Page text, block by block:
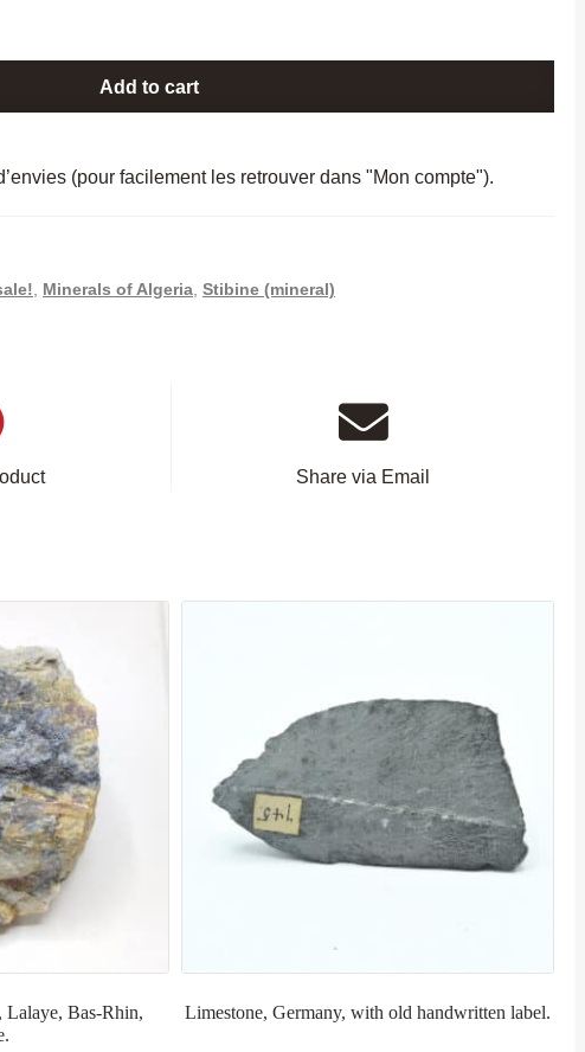
Add to cart
(pour facilement les retrouver dans "Mon compte").
, Minerals of Algeria, Stibine (mineral)
Share via Email
Bas-Rhin,
Limestone, Germany, with old handwritten label.